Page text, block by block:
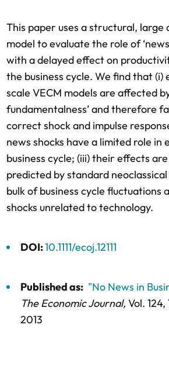
This paper uses a structural,
model to evaluate the role of
with a delayed effect on
the business cycle. We find that (i)
scale VECM models are affected
fundamentalness’ and therefore
correct shock and impulse
news shocks have a limited role in
business cycle; (iii) their effects
predicted by standard
bulk of business cycle fluctuations
shocks unrelated to technology.
DOI:10.1111/ecoj.12111
Published as: "No News in
The Economic Journal, Vol. 124,
2013